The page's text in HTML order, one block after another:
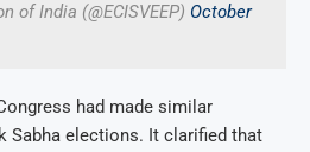
of India (@ECISVEEP) October
had made similar
Sabha elections. It clarified that